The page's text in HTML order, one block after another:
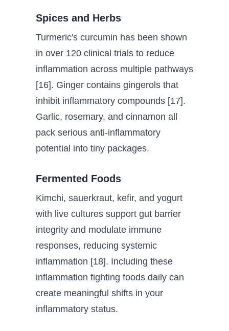
Spices and Herbs
Turmeric's curcumin has been shown
in over 120 clinical trials to reduce
inflammation across multiple pathways
[16]. Ginger contains gingerols that
inhibit inflammatory compounds [17].
Garlic, rosemary, and cinnamon all
pack serious anti-inflammatory
potential into tiny packages.
Fermented Foods
Kimchi, sauerkraut, kefir, and yogurt
with live cultures support gut barrier
integrity and modulate immune
responses, reducing systemic
inflammation [18]. Including these
inflammation fighting foods daily can
create meaningful shifts in your
inflammatory status.